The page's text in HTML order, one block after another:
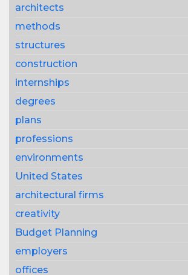
architects
methods
structures
construction
internships
degrees
plans
professions
environments
United States
architectural firms
creativity
Budget Planning
employers
offices